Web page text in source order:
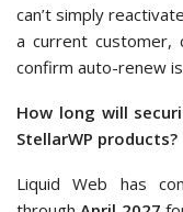
can’t simply
a current customer,
confirm auto-renew
How long will
StellarWP products?
Liquid Web has